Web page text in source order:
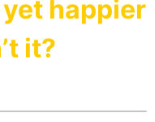
happier
it?